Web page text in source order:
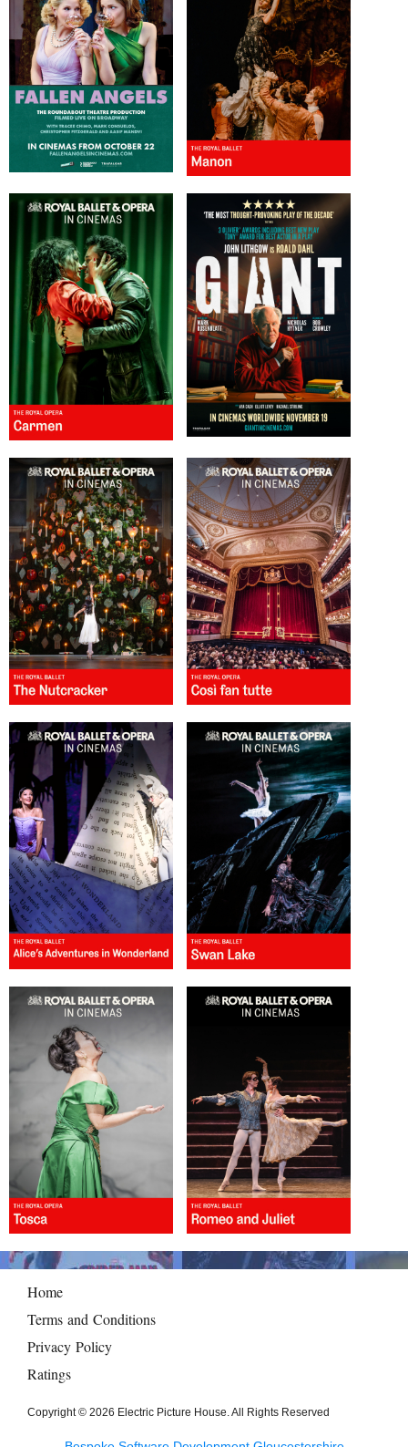
Home
Terms and Conditions
Privacy Policy
Ratings
Copyright © 2026 Electric Picture House. All Rights Reserved